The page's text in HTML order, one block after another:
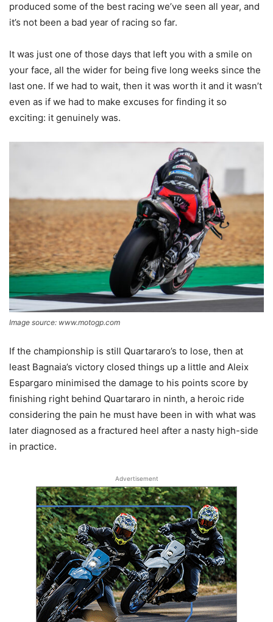
produced some of the best racing we’ve seen all year, and
it’s not been a bad year of racing so far.
It was just one of those days that left you with a smile on
your face, all the wider for being five long weeks since the
last one. If we had to wait, then it was worth it and it wasn’t
even as if we had to make excuses for finding it so
exciting: it genuinely was.
Image source: www.motogp.com
If the championship is still Quartararo’s to lose, then at
least Bagnaia’s victory closed things up a little and Aleix
Espargaro minimised the damage to his points score by
finishing right behind Quartararo in ninth, a heroic ride
considering the pain he must have been in with what was
later diagnosed as a fractured heel after a nasty high-side
in practice.
Advertisement